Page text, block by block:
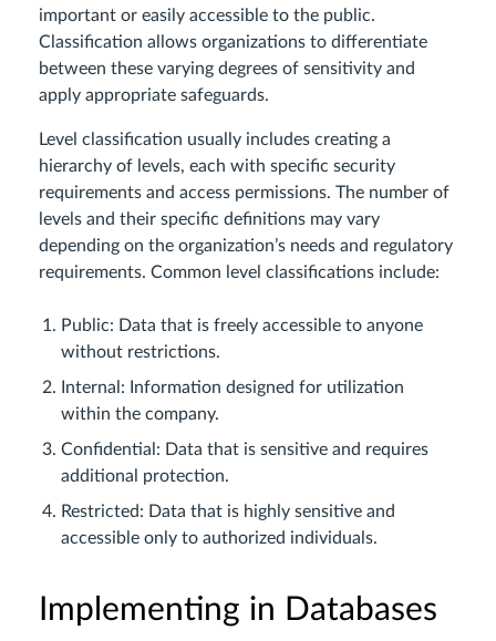
important or easily accessible to the public.
Classification allows organizations to differentiate
between these varying degrees of sensitivity and
apply appropriate safeguards.
Level classification usually includes creating a
hierarchy of levels, each with specific security
requirements and access permissions. The number of
levels and their specific definitions may vary
depending on the organization’s needs and regulatory
requirements. Common level classifications include:
Public: Data that is freely accessible to anyone
without restrictions.
Internal: Information designed for utilization
within the company.
Confidential: Data that is sensitive and requires
additional protection.
Restricted: Data that is highly sensitive and
accessible only to authorized individuals.
Implementing in Databases